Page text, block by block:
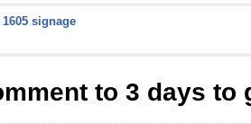
signage
to 3 days to